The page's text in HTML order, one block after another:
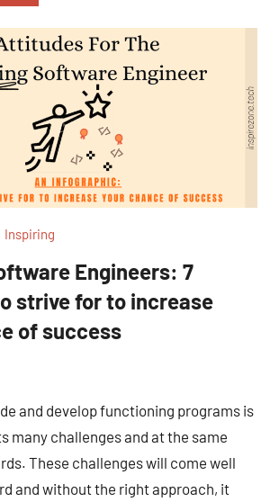
Inspiring
Engineers: 7
strive for to increase
of success
and develop functioning programs is
many challenges and at the same
These challenges will come well
and without the right approach, it